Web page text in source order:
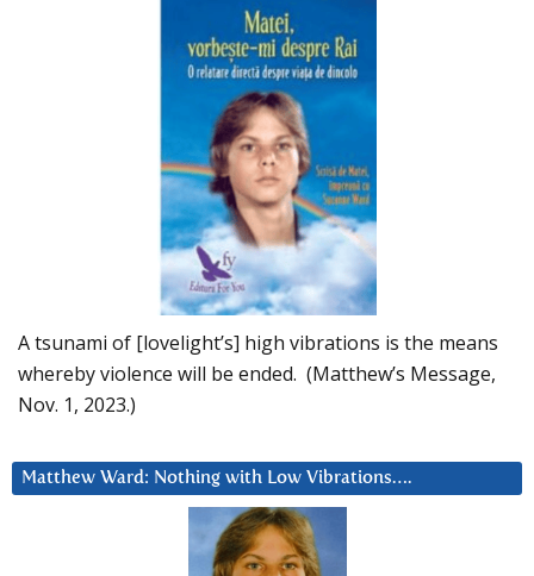
A tsunami of [lovelight’s] high vibrations is the means
whereby violence will be ended. (Matthew’s Message,
Nov. 1, 2023.)
Matthew Ward: Nothing with Low Vibrations….